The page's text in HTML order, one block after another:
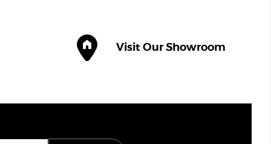
Visit Our Showroom